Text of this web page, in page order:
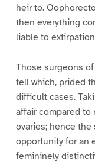
heir to.
then everything
liable to
Those surgeons
tell which, prided
difficult cases.
affair compared to
ovaries; hence the
opportunity for an
femininely